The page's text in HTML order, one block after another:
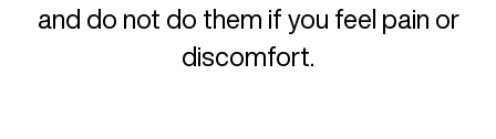
and do not do them if you feel pain or
discomfort.